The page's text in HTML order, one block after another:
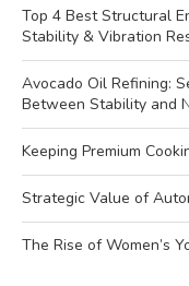
Top 4 Best Structural
Stability & Vibration
Avocado Oil Refining:
Between Stability and
Keeping Premium
Strategic Value of
The Rise of Women’s